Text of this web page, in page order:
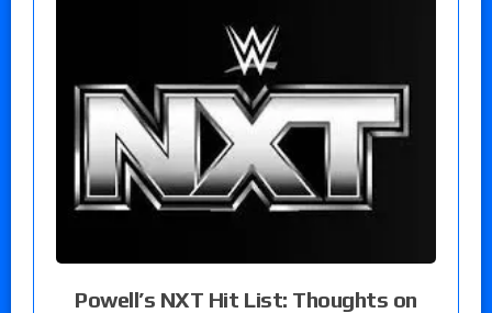
Powell’s NXT Hit List: Thoughts on